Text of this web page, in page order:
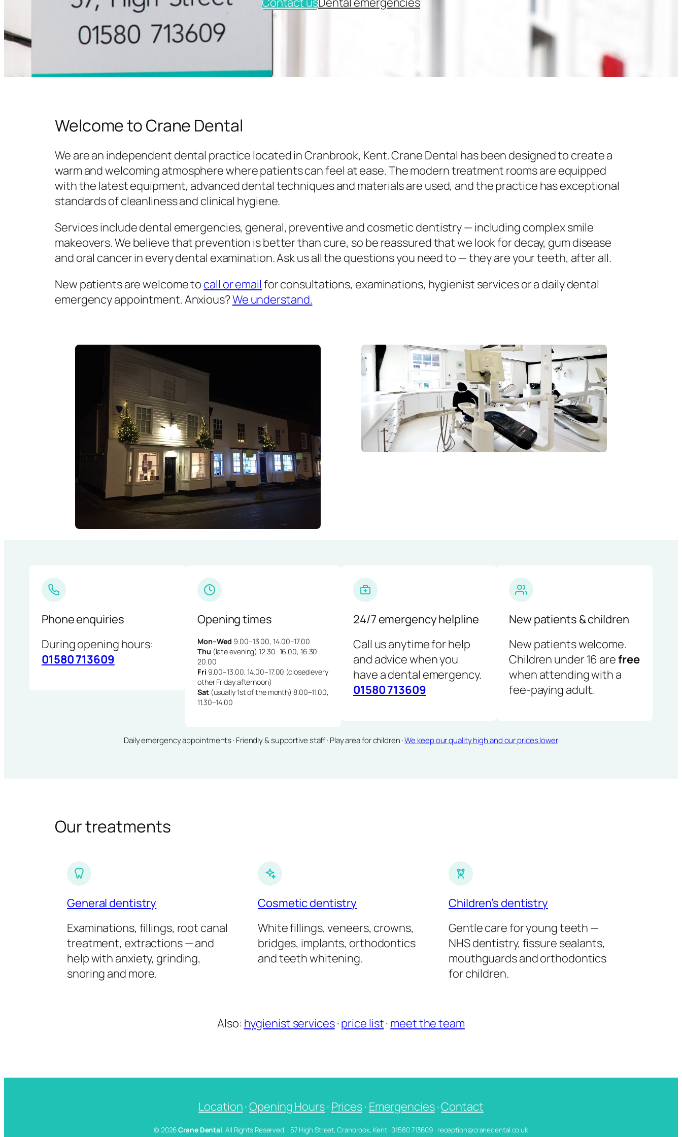
Welcome to Crane Dental
We are an independent dental practice located in Cranbrook, Kent. Crane Dental has been designed to create a
warm and welcoming atmosphere where patients can feel at ease. The modern treatment rooms are equipped
with the latest equipment, advanced dental techniques and materials are used, and the practice has exceptional
standards of cleanliness and clinical hygiene.
Services include dental emergencies, general, preventive and cosmetic dentistry — including complex smile
makeovers. We believe that prevention is better than cure, so be reassured that we look for decay, gum disease
and oral cancer in every dental examination. Ask us all the questions you need to — they are your teeth, after all.
New patients are welcome to call or email for consultations, examinations, hygienist services or a daily dental
emergency appointment. Anxious?We understand.
Phone enquiries
During opening hours:
01580 713609
Opening times
Mon–Wed 9.00–13.00, 14.00–17.00
Thu (late evening) 12.30–16.00, 16.30–
20.00
Fri 9.00–13.00, 14.00–17.00 (closed every
other Friday afternoon)
Sat(usually 1st of the month) 8.00–11.00,
11.30–14.00
24/7 emergency helpline
Call us anytime for help
and advice when you
have a dental emergency.
01580 713609
New patients & children
New patients welcome.
Children under 16 arefree
when attending with a
fee-paying adult.
Daily emergency appointments · Friendly & supportive staff · Play area for children ·We keep our quality high and our prices lower
Our treatments
General dentistry
Examinations, fillings, root canal
treatment, extractions — and
help with anxiety, grinding,
snoring and more.
Cosmetic dentistry
White fillings, veneers, crowns,
bridges, implants, orthodontics
and teeth whitening.
Children’s dentistry
Gentle care for young teeth —
NHS dentistry, fissure sealants,
mouthguards and orthodontics
for children.
Also: hygienist services·price list· meet the team
Location·Opening Hours· Prices· Emergencies·Contact
© 2026Crane Dental. All Rights Reserved. · 57 High Street, Cranbrook, Kent · 01580 713609 · reception@cranedental.co.uk